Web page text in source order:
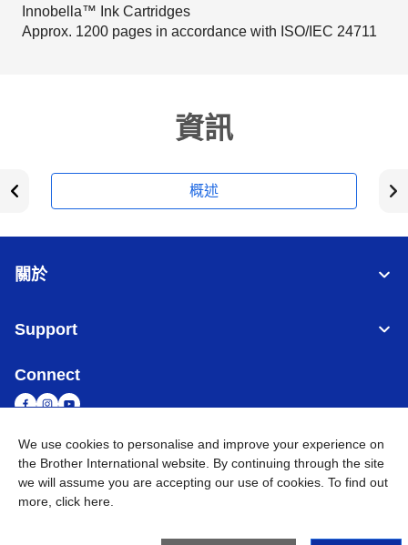
Innobella™ Ink Cartridges
Approx. 1200 pages in accordance with ISO/IEC 24711
資訊
概述
關於
Support
Connect
台灣 全球網路
隱私政策 條款與條件
BROTHER INTERNATIONAL TAIWAN LTD. All Rights
We use cookies to personalise and improve your experience on
the Brother International website. By continuing through the site
we will assume you are accepting our use of cookies. To find out
more, click here